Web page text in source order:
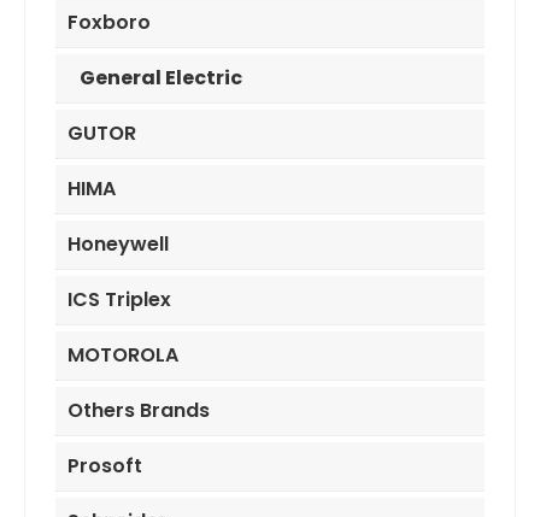
Foxboro
General Electric
GUTOR
HIMA
Honeywell
ICS Triplex
MOTOROLA
Others Brands
Prosoft